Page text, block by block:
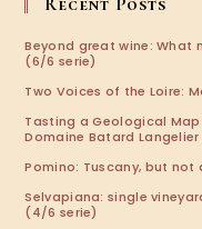
Recent Posts
Beyond great wine:
(6/6 serie)
Two Voices of the Loire:
Tasting a Geological
Domaine Batard Langelier
Pomino: Tuscany, but
Selvapiana: single
(4/6 serie)